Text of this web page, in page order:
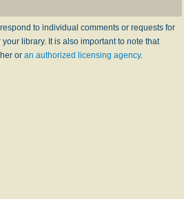
to individual comments or requests for
library. It is also important to note that
or an authorized licensing agency.